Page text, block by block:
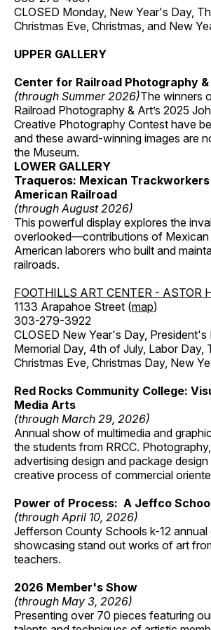
CLOSED Monday, New Year's Day,
Christmas Eve, Christmas, and New
UPPER GALLERY
Center for Railroad Photography
(through Summer 2026)The winners
Railroad Photography & Art’s 2025
Creative Photography Contest have
and these award-winning images are
the Museum.
LOWER GALLERY
Traqueros: Mexican
American Railroad
(through August 2026)
This powerful display explores the
overlooked—contributions of Mexican
American laborers who built and
railroads.
FOOTHILLS ART CENTER - ASTOR
1133 Arapahoe Street (map)
303-279-3922
CLOSED New Year's Day, President's
Memorial Day, 4th of July, Labor Day,
Christmas Eve, Christmas Day, New
Red Rocks Community College:
Media Arts
(through March 29, 2026)
Annual show of multimedia and
the students from RRCC.
advertising design and package
creative process of commercial
Power of Process: A Jeffco
(through April 10, 2026)
Jefferson County Schools k-12 annual
showcasing stand out works of art
teachers.
2026 Member's Show
(through May 3, 2026)
Presenting over 70 pieces featuring